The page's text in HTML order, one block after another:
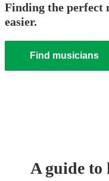
Finding the perfect
easier.
Find musicians
A guide